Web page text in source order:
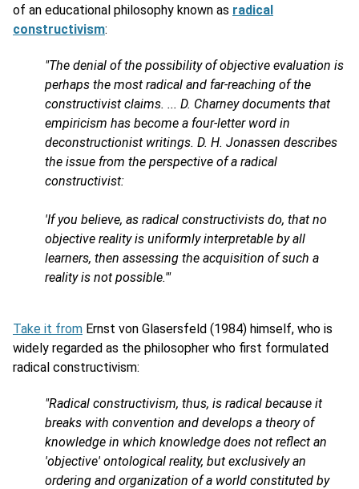
of an educational philosophy known as radical
constructivism:
"The denial of the possibility of objective evaluation is
perhaps the most radical and far-reaching of the
constructivist claims. ... D. Charney documents that
empiricism has become a four-letter word in
deconstructionist writings. D. H. Jonassen describes
the issue from the perspective of a radical
constructivist:
'If you believe, as radical constructivists do, that no
objective reality is uniformly interpretable by all
learners, then assessing the acquisition of such a
reality is not possible.'"
Take it from Ernst von Glasersfeld (1984) himself, who is
widely regarded as the philosopher who first formulated
radical constructivism:
"Radical constructivism, thus, is radical because it
breaks with convention and develops a theory of
knowledge in which knowledge does not reflect an
'objective' ontological reality, but exclusively an
ordering and organization of a world constituted by